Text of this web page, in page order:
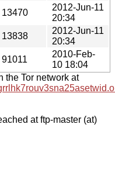
13470
2012-Jun-11
20:34
13838
2012-Jun-11
20:34
91011
2010-Feb-
10 18:04
the Tor network at
at ftp-master (at)